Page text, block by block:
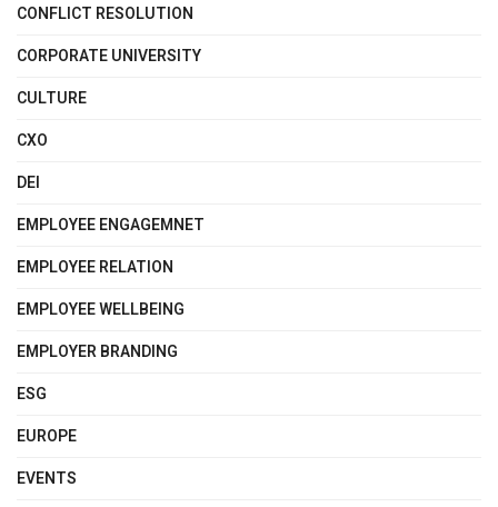
CONFLICT RESOLUTION
CORPORATE UNIVERSITY
CULTURE
CXO
DEI
EMPLOYEE ENGAGEMNET
EMPLOYEE RELATION
EMPLOYEE WELLBEING
EMPLOYER BRANDING
ESG
EUROPE
EVENTS